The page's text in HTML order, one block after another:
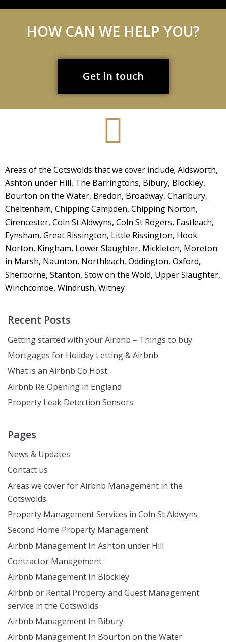
HOW CAN WE HELP YOU?
Get in touch
Areas of the Cotswolds that we cover include; Aldsworth,
Ashton under Hill, The Barringtons, Bibury, Blockley,
Bourton on the Water, Bredon, Broadway, Charlbury,
Cheltenham, Chipping Campden, Chipping Norton,
Cirencester, Coln St Aldwyns, Coln St Rogers, Eastleach,
Eynsham, Great Rissington, Little Rissington, Hook
Norton, Kingham, Lower Slaughter, Mickleton, Moreton
in Marsh, Naunton, Northleach, Oddington, Oxford,
Sherborne, Stanton, Stow on the Wold, Upper Slaughter,
Winchcombe, Windrush, Witney
Recent Posts
Getting started with your Airbnb – Things to buy
Mortgages for Holiday Letting & Airbnb
What is an Airbnb Co Host
Airbnb Re Opening in England
Property Leak Detection Sensors
Pages
News & Updates
Contact us
Areas we cover for Airbnb Management in the
Cotswolds
Property Management Services in Coln St Aldwyns
Second Home Property Management
Airbnb Management In Ashton under Hill
Contractor Management
Airbnb Management In Blockley
Airbnb or Rental Property and Guest Management
service in the Cotswolds
Airbnb Management In Bibury
Airbnb Management In Bourton on the Water